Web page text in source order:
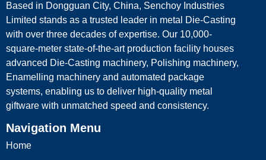
Read more
Based in Dongguan City, China, Senchoy Industries
Limited stands as a trusted leader in metal Die-Casting
with over three decades of expertise. Our 10,000-
square-meter state-of-the-art production facility houses
advanced Die-Casting machinery, Polishing machinery,
Enamelling machinery and automated package
systems, enabling us to deliver high-quality metal
giftware with unmatched speed and consistency.
Navigation Menu
Home